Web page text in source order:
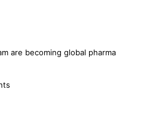
are becoming global pharma